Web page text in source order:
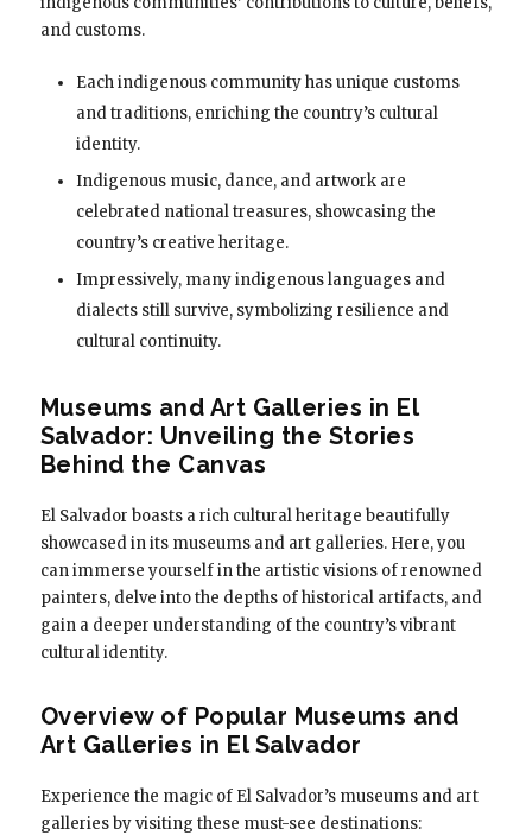
and customs.
Each indigenous community has unique customs
and traditions, enriching the country’s cultural
identity.
Indigenous music, dance, and artwork are
celebrated national treasures, showcasing the
country’s creative heritage.
Impressively, many indigenous languages and
dialects still survive, symbolizing resilience and
cultural continuity.
Museums and Art Galleries in El
Salvador: Unveiling the Stories
Behind the Canvas
El Salvador boasts a rich cultural heritage beautifully
showcased in its museums and art galleries. Here, you
can immerse yourself in the artistic visions of renowned
painters, delve into the depths of historical artifacts, and
gain a deeper understanding of the country’s vibrant
cultural identity.
Overview of Popular Museums and
Art Galleries in El Salvador
Experience the magic of El Salvador’s museums and art
galleries by visiting these must-see destinations: